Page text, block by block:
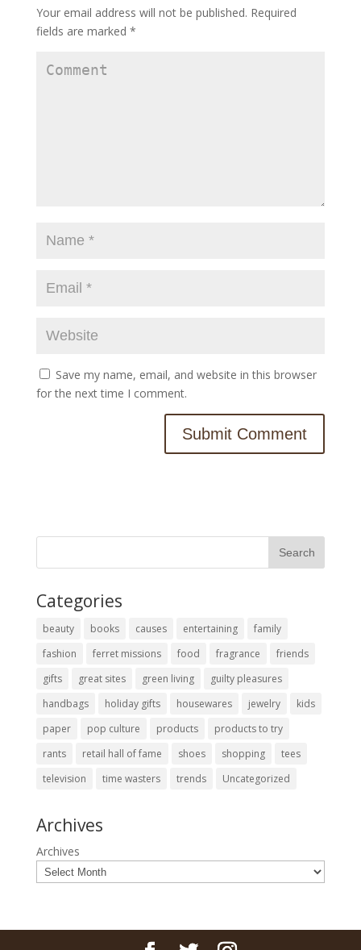
Your email address will not be published. Required
fields are marked *
Save my name, email, and website in this browser
for the next time I comment.
Categories
beauty books causes entertaining
family
fashion
ferret missions food fragrance
friends
gifts
great sites green living
guilty pleasures
handbags
holiday gifts housewares jewelry
kids
paper
pop culture products
products to try
rants
retail hall of fame shoes shopping
tees
television
time wasters trends Uncategorized
Archives
Archives